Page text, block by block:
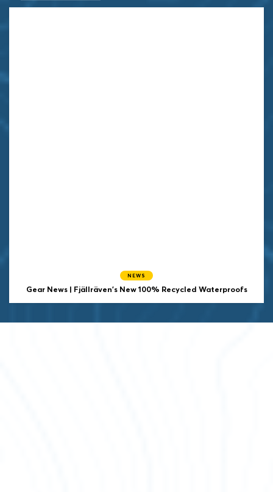
NEWS
Gear News | Fjällräven’s New 100% Recycled Waterproofs